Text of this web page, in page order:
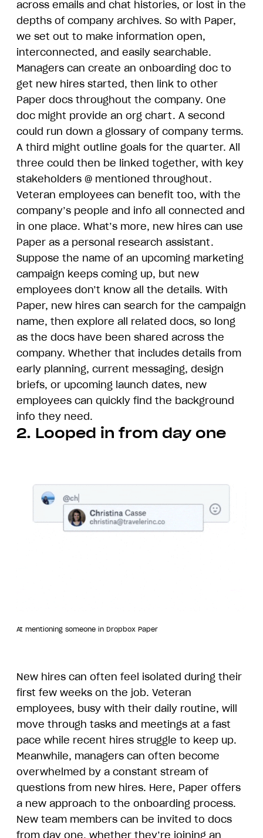
across emails and chat histories, or lost in the
depths of company archives. So with Paper,
we set out to make information open,
interconnected, and easily searchable.
Managers can create an onboarding doc to
get new hires started, then link to other
Paper docs throughout the company. One
doc might provide an org chart. A second
could run down a glossary of company terms.
A third might outline goals for the quarter. All
three could then be linked together, with key
stakeholders @ mentioned throughout.
Veteran employees can benefit too, with the
company’s people and info all connected and
in one place. What’s more, new hires can use
Paper as a personal research assistant.
Suppose the name of an upcoming marketing
campaign keeps coming up, but new
employees don’t know all the details. With
Paper, new hires can search for the campaign
name, then explore all related docs, so long
as the docs have been shared across the
company. Whether that includes details from
early planning, current messaging, design
briefs, or upcoming launch dates, new
employees can quickly find the background
info they need.
2. Looped in from day one
At mentioning someone in Dropbox Paper
New hires can often feel isolated during their
first few weeks on the job. Veteran
employees, busy with their daily routine, will
move through tasks and meetings at a fast
pace while recent hires struggle to keep up.
Meanwhile, managers can often become
overwhelmed by a constant stream of
questions from new hires. Here, Paper offers
a new approach to the onboarding process.
New team members can be invited to docs
from day one, whether they’re joining an